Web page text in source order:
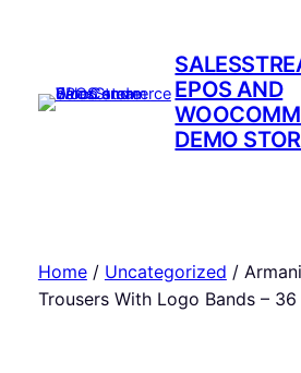
EPOS AND
DEMO
Home/ Uncategorized /
Trousers With Logo Bands – 36